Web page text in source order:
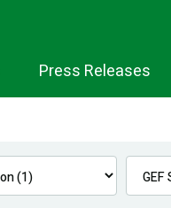
Press Releases